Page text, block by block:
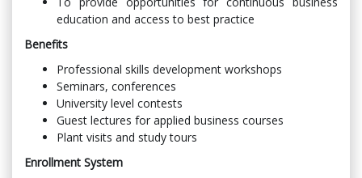
education and access to best practice
Benefits
Professional skills development workshops
Seminars, conferences
University level contests
Guest lectures for applied business courses
Plant visits and study tours
Enrollment System